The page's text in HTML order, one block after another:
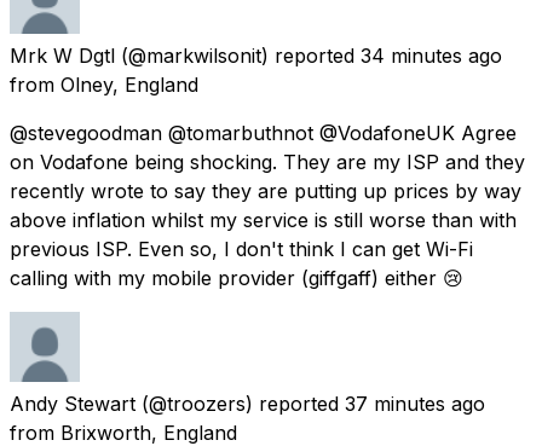
Mrk W Dgtl (@markwilsonit) reported 34 minutes ago
from Olney, England
@stevegoodman @tomarbuthnot @VodafoneUK Agree
on Vodafone being shocking. They are my ISP and they
recently wrote to say they are putting up prices by way
above inflation whilst my service is still worse than with
previous ISP. Even so, I don't think I can get Wi-Fi
calling with my mobile provider (giffgaff) either 😢
Andy Stewart (@troozers) reported 37 minutes ago
from Brixworth, England